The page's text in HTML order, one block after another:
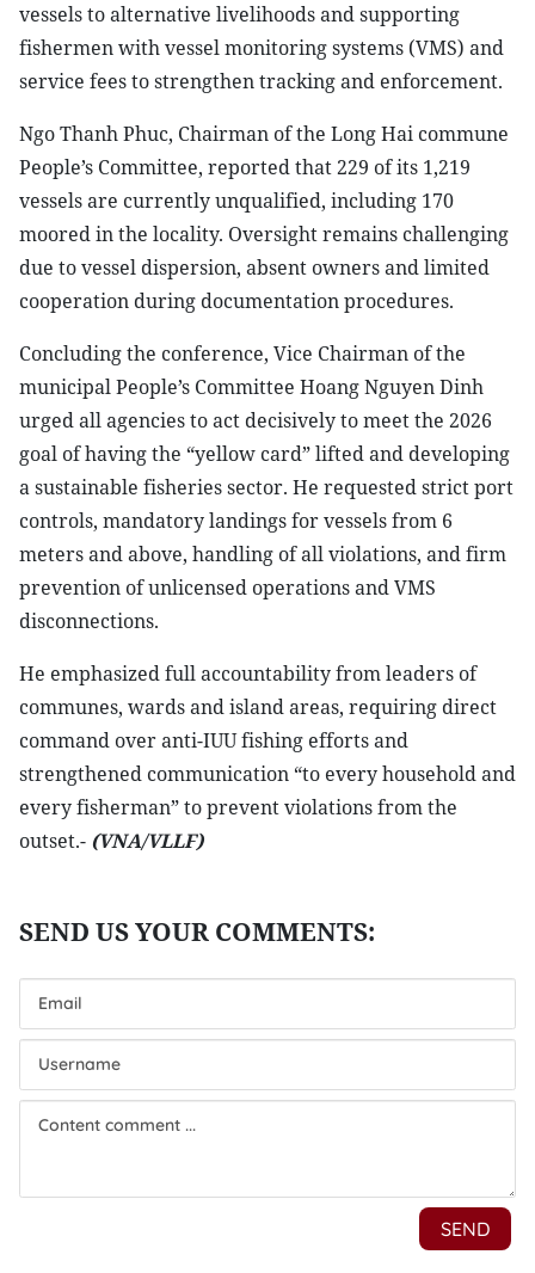
vessels to alternative livelihoods and supporting
fishermen with vessel monitoring systems (VMS) and
service fees to strengthen tracking and enforcement.
Ngo Thanh Phuc, Chairman of the Long Hai commune
People’s Committee, reported that 229 of its 1,219
vessels are currently unqualified, including 170
moored in the locality. Oversight remains challenging
due to vessel dispersion, absent owners and limited
cooperation during documentation procedures.
Concluding the conference, Vice Chairman of the
municipal People’s Committee Hoang Nguyen Dinh
urged all agencies to act decisively to meet the 2026
goal of having the “yellow card” lifted and developing
a sustainable fisheries sector. He requested strict port
controls, mandatory landings for vessels from 6
meters and above, handling of all violations, and firm
prevention of unlicensed operations and VMS
disconnections.
He emphasized full accountability from leaders of
communes, wards and island areas, requiring direct
command over anti-IUU fishing efforts and
strengthened communication “to every household and
every fisherman” to prevent violations from the
outset.- (VNA/VLLF)